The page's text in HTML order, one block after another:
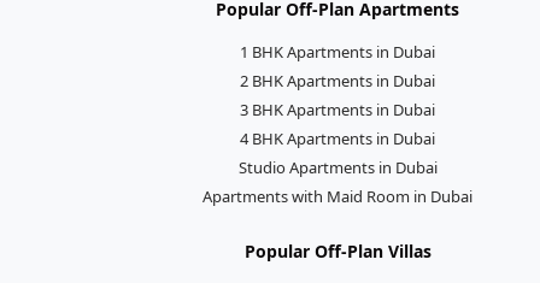
Popular Off-Plan Apartments
1 BHK Apartments in Dubai
2 BHK Apartments in Dubai
3 BHK Apartments in Dubai
4 BHK Apartments in Dubai
Studio Apartments in Dubai
Apartments with Maid Room in Dubai
Popular Off-Plan Villas